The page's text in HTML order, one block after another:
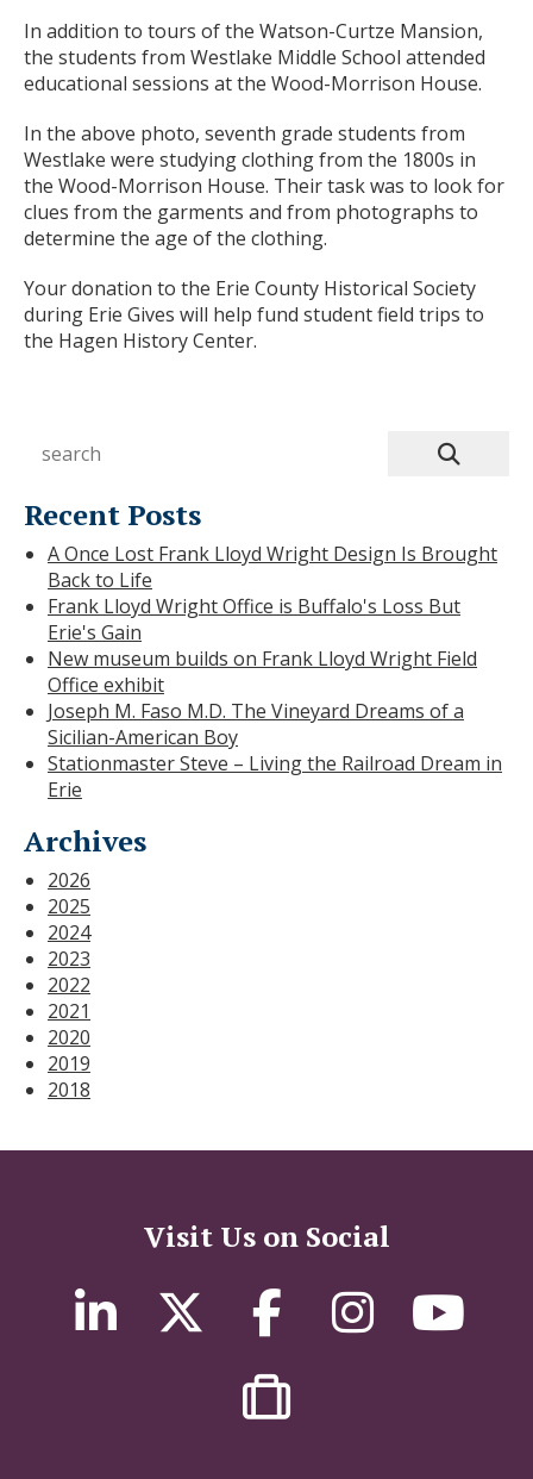
In addition to tours of the Watson-Curtze Mansion,
the students from Westlake Middle School attended
educational sessions at the Wood-Morrison House.
In the above photo, seventh grade students from
Westlake were studying clothing from the 1800s in
the Wood-Morrison House. Their task was to look for
clues from the garments and from photographs to
determine the age of the clothing.
Your donation to the Erie County Historical Society
during Erie Gives will help fund student field trips to
the Hagen History Center.
Recent Posts
A Once Lost Frank Lloyd Wright Design Is Brought
Back to Life
Frank Lloyd Wright Office is Buffalo's Loss But
Erie's Gain
New museum builds on Frank Lloyd Wright Field
Office exhibit
Joseph M. Faso M.D. The Vineyard Dreams of a
Sicilian-American Boy
Stationmaster Steve – Living the Railroad Dream in
Erie
Archives
2026
2025
2024
2023
2022
2021
2020
2019
2018
Visit Us on Social